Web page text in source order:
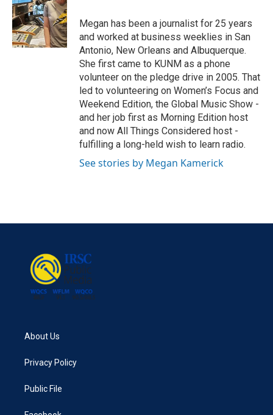
Megan has been a journalist for 25 years
and worked at business weeklies in San
Antonio, New Orleans and Albuquerque.
She first came to KUNM as a phone
volunteer on the pledge drive in 2005. That
led to volunteering on Women’s Focus and
Weekend Edition, the Global Music Show -
and her job first as Morning Edition host
and now All Things Considered host -
fulfilling a long-held wish to learn radio.
See stories by Megan Kamerick
About Us
Privacy Policy
Public File